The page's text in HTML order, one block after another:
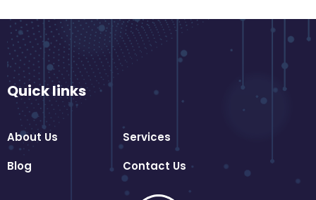
Quick links
About Us
Services
Blog
Contact Us